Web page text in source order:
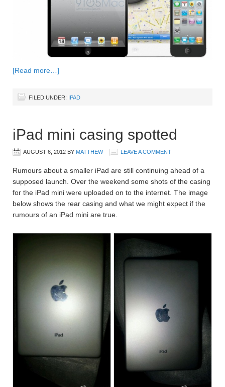
[Read more…]
FILED UNDER: IPAD
iPad mini casing spotted
AUGUST 6, 2012 BY MATTHEW LEAVE A COMMENT
Rumours about a smaller iPad are still continuing ahead of a
supposed launch. Over the weekend some shots of the casing
for the iPad mini were uploaded on to the internet. The image
below shows the rear casing and what we might expect if the
rumours of an iPad mini are true.